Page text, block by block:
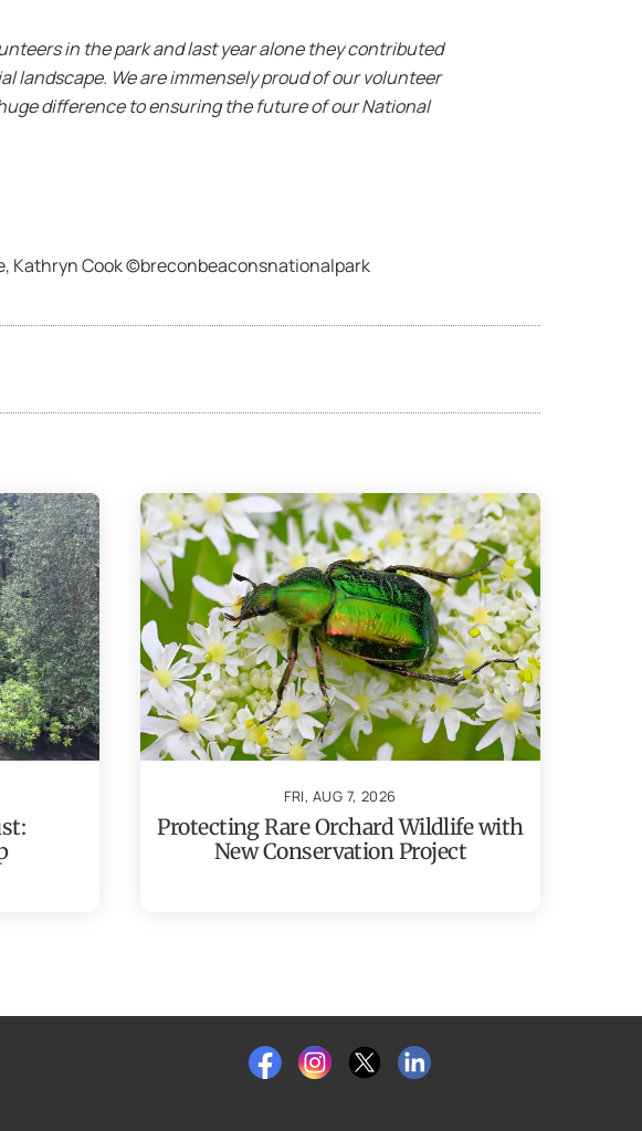
in the park and last year alone they contributed
landscape. We are immensely proud of our volunteer
difference to ensuring the future of our National
Kathryn Cook ©breconbeaconsnationalpark
FRI, AUG 7, 2026
Protecting Rare Orchard Wildlife with
New Conservation Project